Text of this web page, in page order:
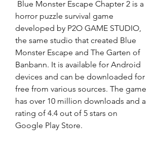
horror puzzle survival game
developed by P2O GAME STUDIO,
the same studio that created Blue
Monster Escape and The Garten of
Banbann. It is available for Android
devices and can be downloaded for
free from various sources. The game
has over 10 million downloads and a
rating of 4.4 out of 5 stars on
Google Play Store.